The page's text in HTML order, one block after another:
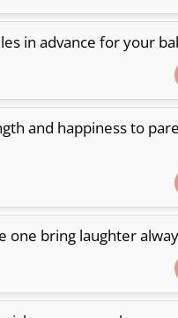
in advance for your
and happiness to
one bring laughter